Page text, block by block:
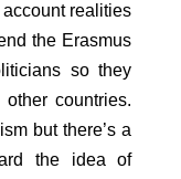
realities
the Erasmus
so they
countries.
but there’s a
the idea of